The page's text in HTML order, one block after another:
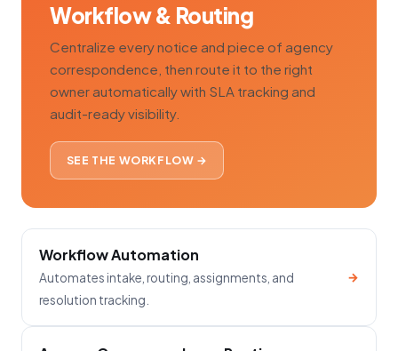
Workflow & Routing
Centralize every notice and piece of agency
correspondence, then route it to the right
owner automatically with SLA tracking and
audit-ready visibility.
SEE THE WORKFLOW →
Workflow Automation
Automates intake, routing, assignments, and
resolution tracking.
→